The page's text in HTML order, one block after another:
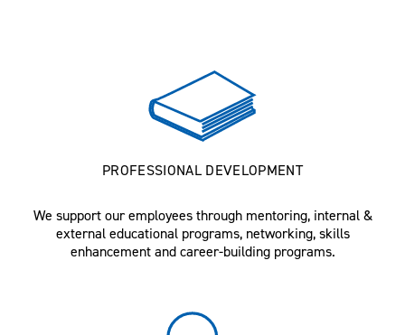
PROFESSIONAL DEVELOPMENT
We support our employees through mentoring, internal &
external educational programs, networking, skills
enhancement and career-building programs.